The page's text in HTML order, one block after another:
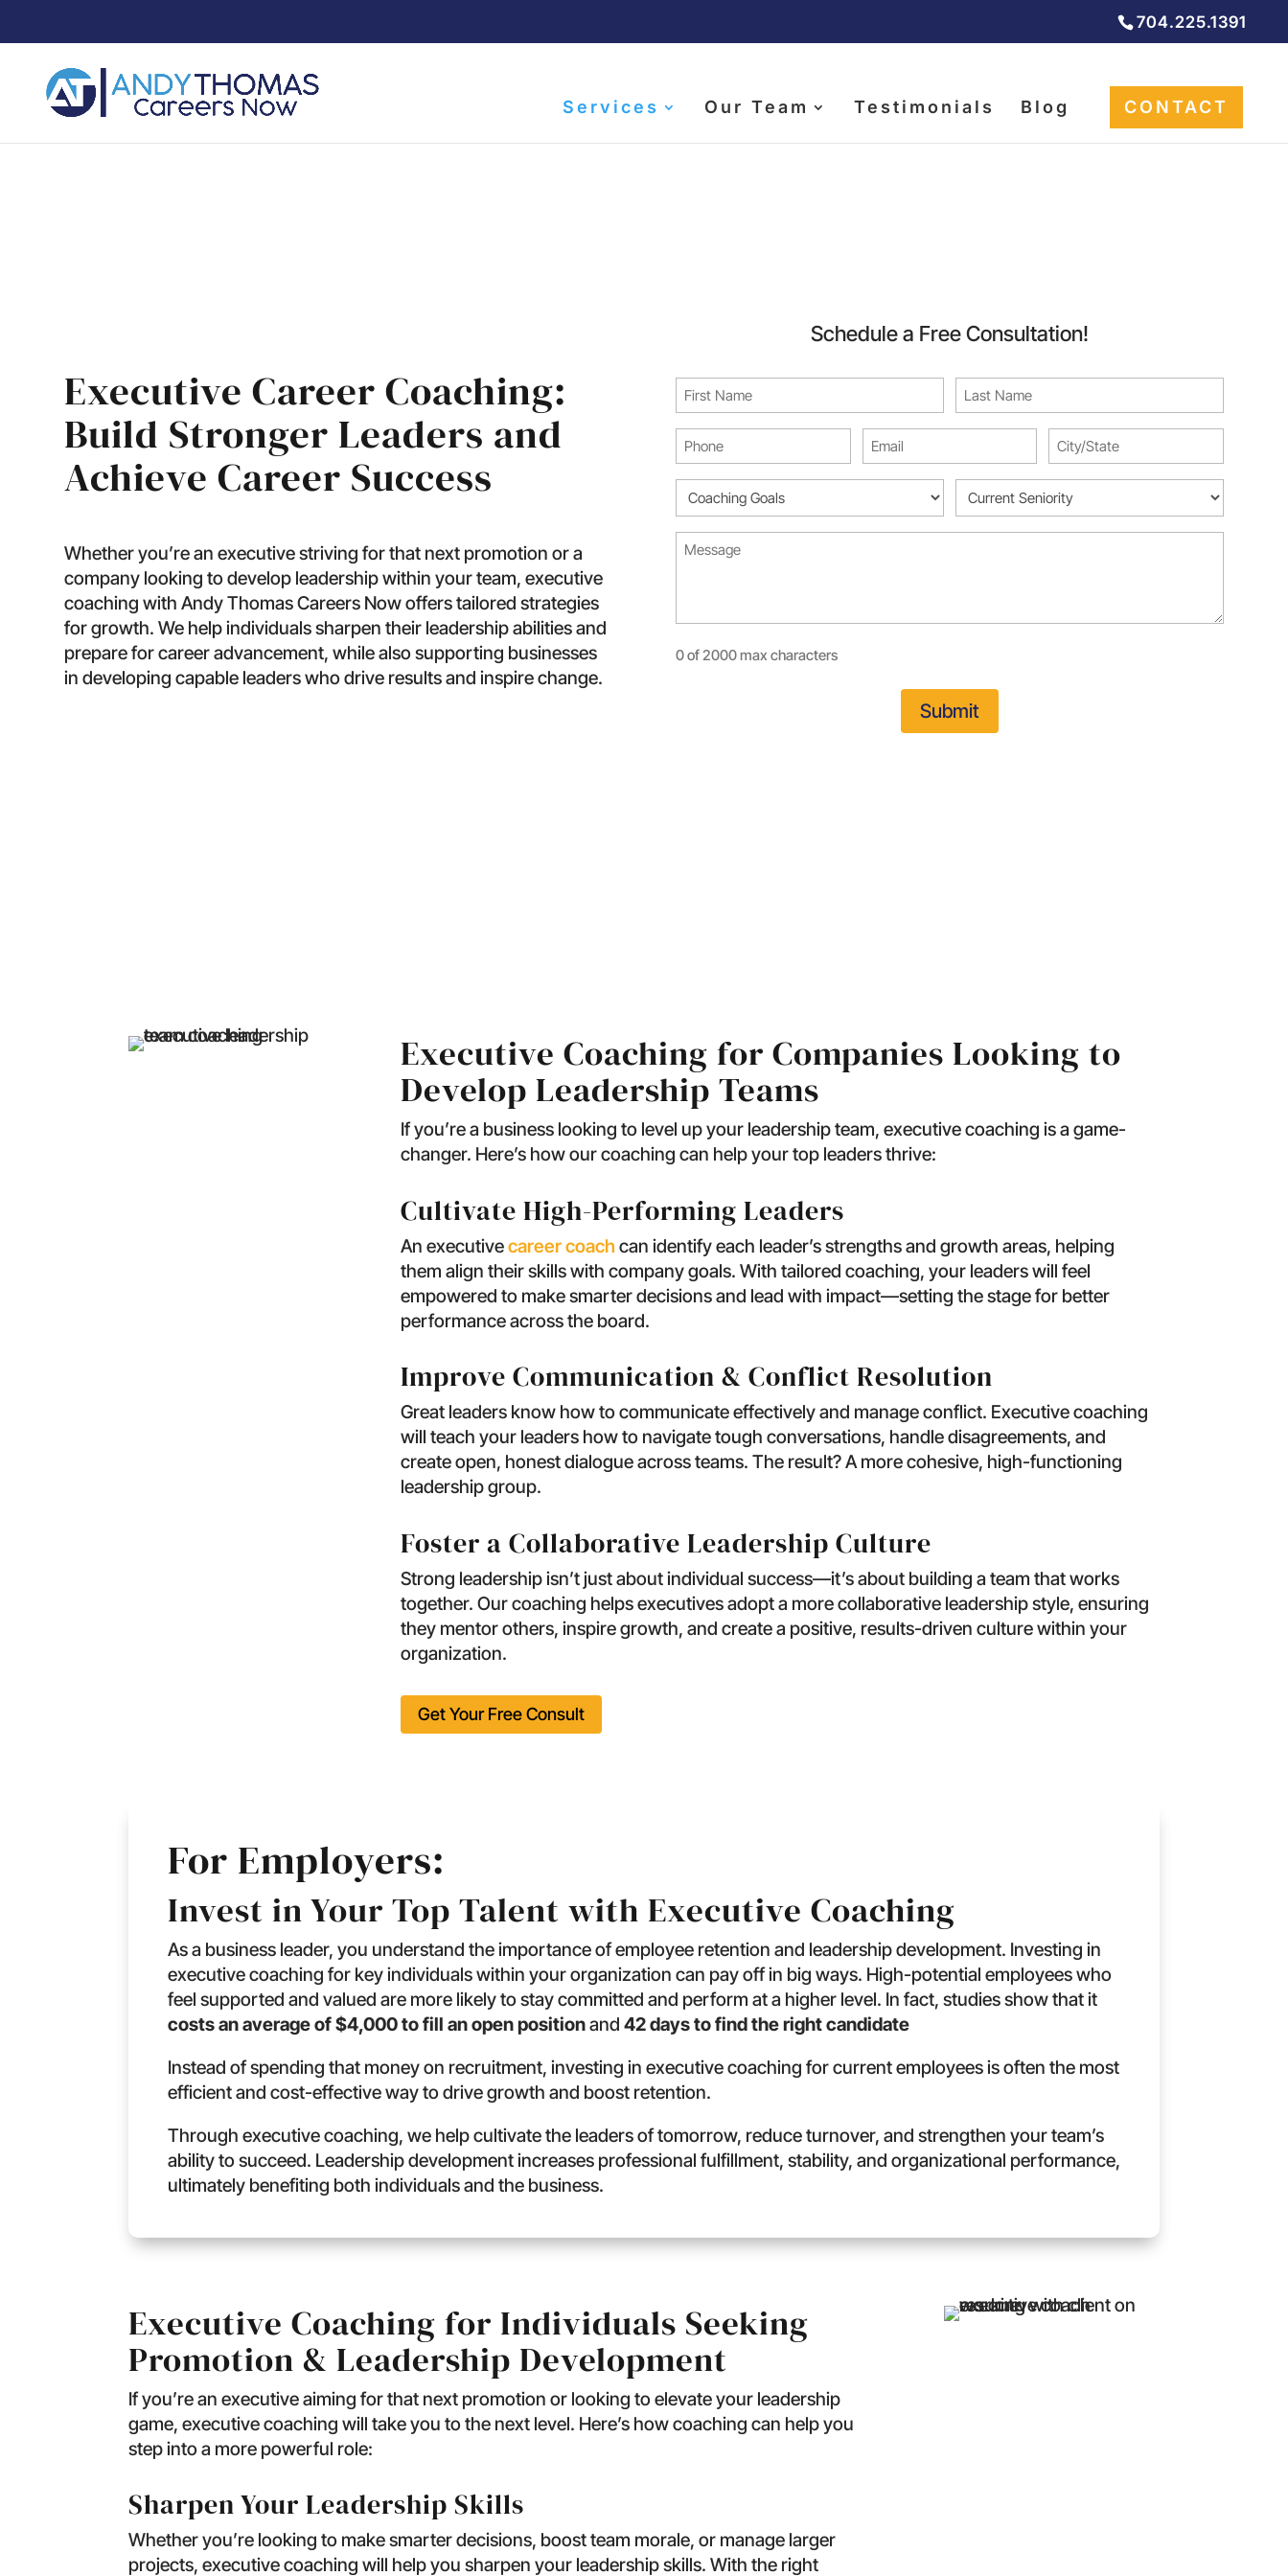
704.225.1391
Services Our Team Testimonials Blog CONTACT
Executive Career Coaching:
Build Stronger Leaders and
Achieve Career Success
Whether you’re an executive striving for that next promotion or a
company looking to develop leadership within your team, executive
coaching with Andy Thomas Careers Now offers tailored strategies
for growth. We help individuals sharpen their leadership abilities and
prepare for career advancement, while also supporting businesses
in developing capable leaders who drive results and inspire change.
Schedule a Free Consultation!
Name
(Required)
First Last
Phone
(Required)
Email
(Required)
City/State
(Required)
Coaching
Goal
(Required)
Current
Seniority
Message*
0 of 2000 max characters
Submit
Executive Coaching for Companies Looking to
Develop Leadership Teams
If you’re a business looking to level up your leadership team, executive coaching is a game-
changer. Here’s how our coaching can help your top leaders thrive:
Cultivate High-Performing Leaders
An executivecareer coach can identify each leader’s strengths and growth areas, helping
them align their skills with company goals. With tailored coaching, your leaders will feel
empowered to make smarter decisions and lead with impact—setting the stage for better
performance across the board.
Improve Communication & Conflict Resolution
Great leaders know how to communicate effectively and manage conflict. Executive coaching
will teach your leaders how to navigate tough conversations, handle disagreements, and
create open, honest dialogue across teams. The result? A more cohesive, high-functioning
leadership group.
Foster a Collaborative Leadership Culture
Strong leadership isn’t just about individual success—it’s about building a team that works
together. Our coaching helps executives adopt a more collaborative leadership style, ensuring
they mentor others, inspire growth, and create a positive, results-driven culture within your
organization.
Get Your Free Consult
For Employers:
Invest in Your Top Talent with Executive Coaching
As a business leader, you understand the importance of employee retention and leadership development. Investing in
executive coaching for key individuals within your organization can pay off in big ways. High-potential employees who
feel supported and valued are more likely to stay committed and perform at a higher level. In fact, studies show that it
costs an average of $4,000 to fill an open positionand 42 days to find the right candidate
Instead of spending that money on recruitment, investing in executive coaching for current employees is often the most
efficient and cost-effective way to drive growth and boost retention.
Through executive coaching, we help cultivate the leaders of tomorrow, reduce turnover, and strengthen your team’s
ability to succeed. Leadership development increases professional fulfillment, stability, and organizational performance,
ultimately benefiting both individuals and the business.
Executive Coaching for Individuals Seeking
Promotion & Leadership Development
If you’re an executive aiming for that next promotion or looking to elevate your leadership
game, executive coaching will take you to the next level. Here’s how coaching can help you
step into a more powerful role:
Sharpen Your Leadership Skills
Whether you’re looking to make smarter decisions, boost team morale, or manage larger
projects, executive coaching will help you sharpen your leadership skills. With the right